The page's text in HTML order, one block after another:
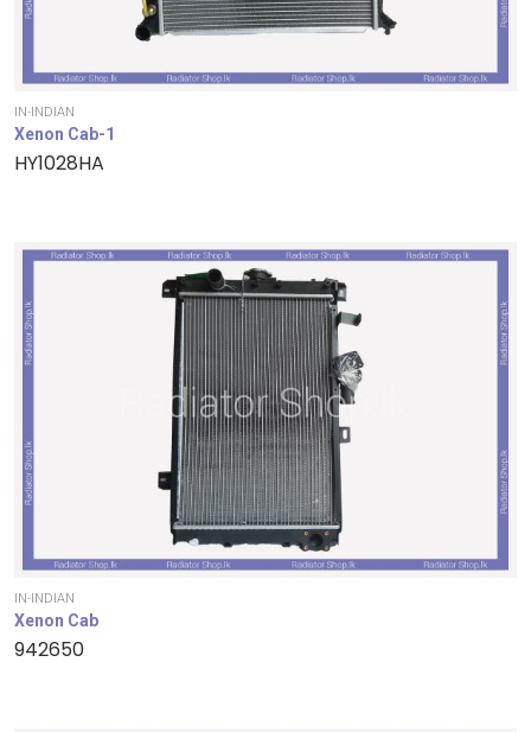
IN-INDIAN
Xenon Cab-1
HY1028HA
IN-INDIAN
Xenon Cab
942650